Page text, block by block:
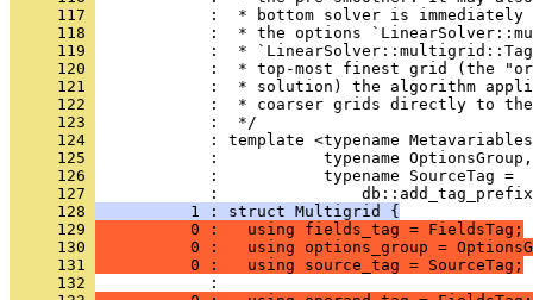
     117
:  * bottom solver is
     118
:  * the options
     119
:  *
     120
:  * top-most finest grid (the
     121
:  * solution) the algorithm
     122
:  * coarser grids directly to
     123
            :  */
     124
: template <typename
     125
:           typename
     126
            :           typename SourceTag =
     127
:
     128
          1 : struct Multigrid {
     129
          0 :   using fields_tag = FieldsTag;
     130
0 :   using options_group =
     131
          0 :   using source_tag = SourceTag;
     132
            :